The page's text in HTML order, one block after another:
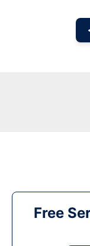
Free